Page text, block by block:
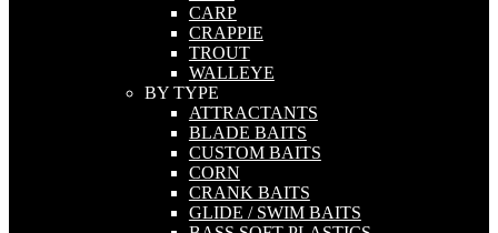
CARP
CRAPPIE
TROUT
WALLEYE
BY TYPE
ATTRACTANTS
BLADE BAITS
CUSTOM BAITS
CORN
CRANK BAITS
GLIDE / SWIM BAITS